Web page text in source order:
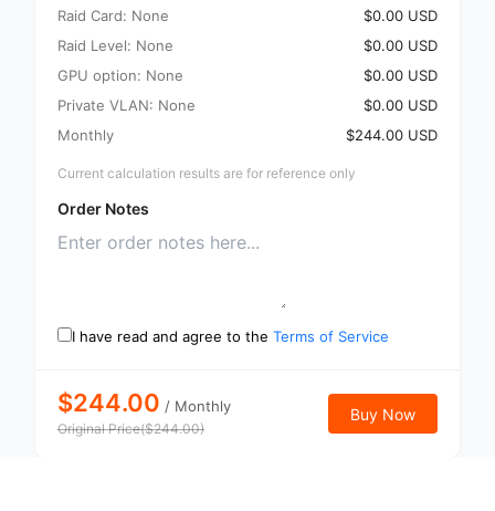
Raid Card: None
$0.00 USD
Raid Level: None
$0.00 USD
GPU option: None
$0.00 USD
Private VLAN: None
$0.00 USD
Monthly
$244.00 USD
Current calculation results are for reference only
Order Notes
I have read and agree to the Terms of Service
$244.00 / Monthly
Original Price($244.00)
Buy Now